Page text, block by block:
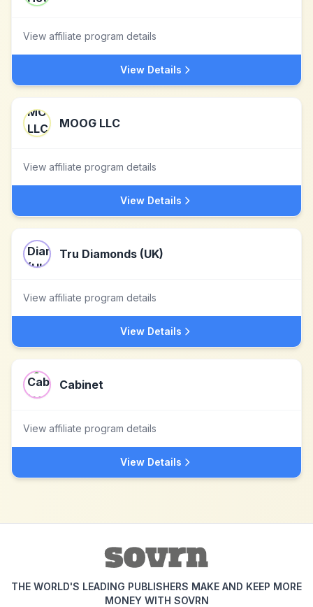
View affiliate program details
View Details
MOOG LLC
View affiliate program details
View Details
Tru Diamonds (UK)
View affiliate program details
View Details
Cabinet
View affiliate program details
View Details
THE WORLD'S LEADING PUBLISHERS MAKE AND KEEP MORE
MONEY WITH SOVRN